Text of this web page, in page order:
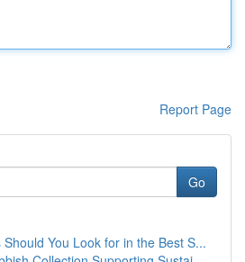
Report Page
Go
You Look for in the Best S...